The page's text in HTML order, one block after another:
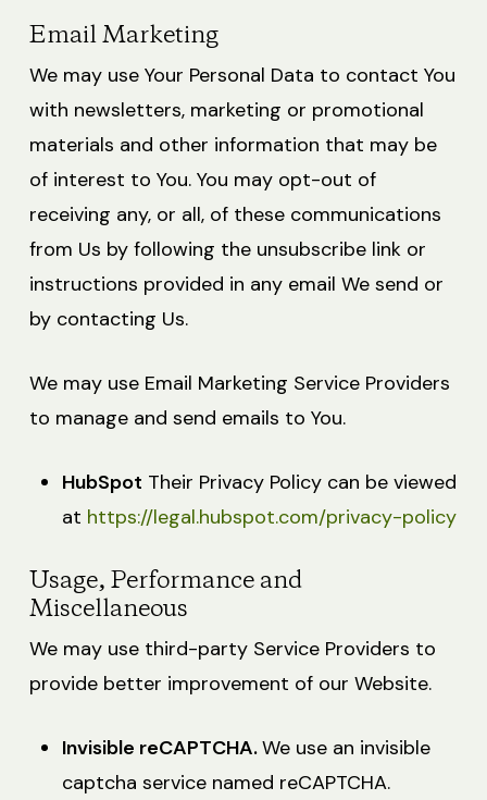
Email Marketing
We may use Your Personal Data to contact You
with newsletters, marketing or promotional
materials and other information that may be
of interest to You. You may opt-out of
receiving any, or all, of these communications
from Us by following the unsubscribe link or
instructions provided in any email We send or
by contacting Us.
We may use Email Marketing Service Providers
to manage and send emails to You.
HubSpot Their Privacy Policy can be viewed
at https://legal.hubspot.com/privacy-policy
Usage, Performance and
Miscellaneous
We may use third-party Service Providers to
provide better improvement of our Website.
Invisible reCAPTCHA.We use an invisible
captcha service named reCAPTCHA.